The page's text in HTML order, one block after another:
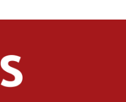
Gaza peace plan ‘in its